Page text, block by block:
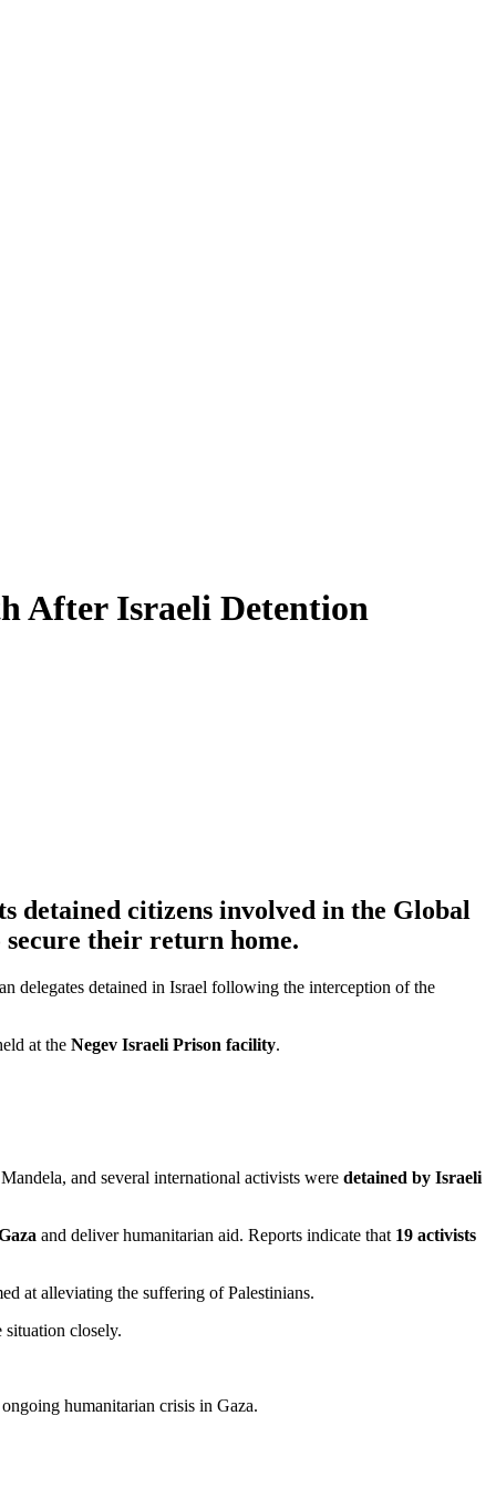
After Israeli Detention
detained citizens involved in the Global
their return home.
delegates detained in Israel following the interception of the
at the Negev Israeli Prison facility.
and several international activists were detained by Israeli
and deliver humanitarian aid. Reports indicate that 19 activists
at alleviating the suffering of Palestinians.
closely.
humanitarian crisis in Gaza.